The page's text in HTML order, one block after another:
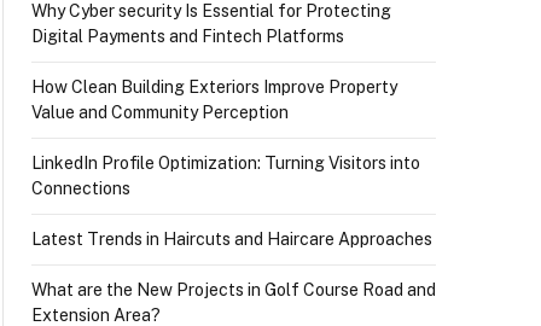
Why Cyber security Is Essential for Protecting
Digital Payments and Fintech Platforms
How Clean Building Exteriors Improve Property
Value and Community Perception
LinkedIn Profile Optimization: Turning Visitors into
Connections
Latest Trends in Haircuts and Haircare Approaches
What are the New Projects in Golf Course Road and
Extension Area?